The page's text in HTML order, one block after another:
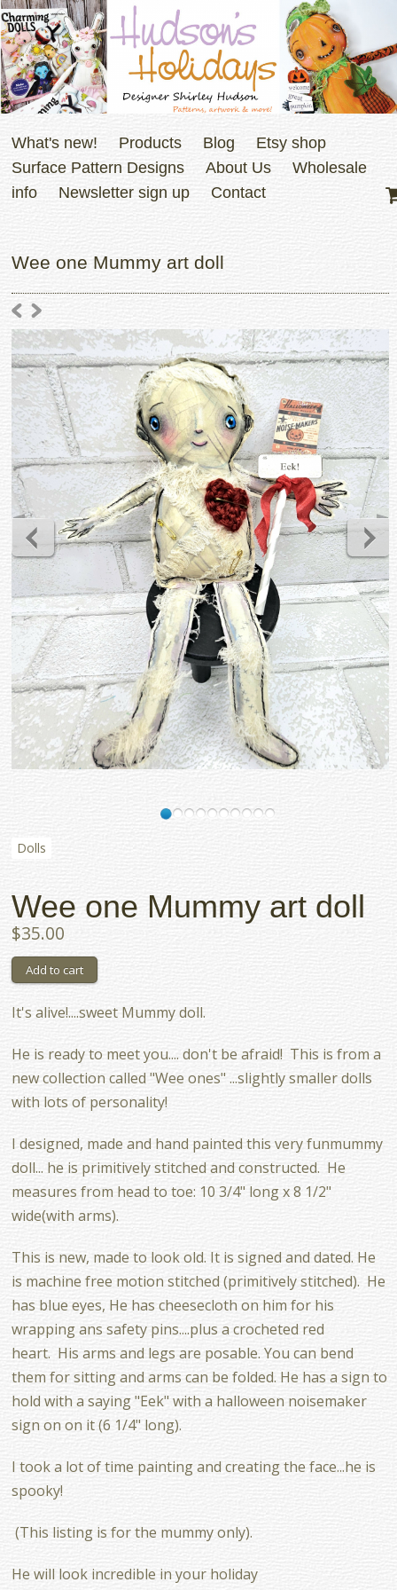
What's new! Products Blog
Etsy shop
Surface Pattern Designs
About Us
Wholesale
info
Newsletter sign up Contact
Wee one Mummy art doll
Dolls
Wee one Mummy art doll
$35.00
It's alive!....sweet Mummy doll.
He is ready to meet you.... don't be afraid! This is from a
new collection called "Wee ones" ...slightly smaller dolls
with lots of personality!
I designed, made and hand painted this very funmummy
doll... he is primitively stitched and constructed. He
measures from head to toe: 10 3/4" long x 8 1/2"
wide(with arms).
This is new, made to look old. It is signed and dated. He
is machine free motion stitched (primitively stitched). He
has blue eyes, He has cheesecloth on him for his
wrapping ans safety pins....plus a crocheted red
heart. His arms and legs are posable. You can bend
them for sitting and arms can be folded. He has a sign to
hold with a saying "Eek" with a halloween noisemaker
sign on on it (6 1/4" long).
I took a lot of time painting and creating the face...he is
spooky!
(This listing is for the mummy only).
He will look incredible in your holiday